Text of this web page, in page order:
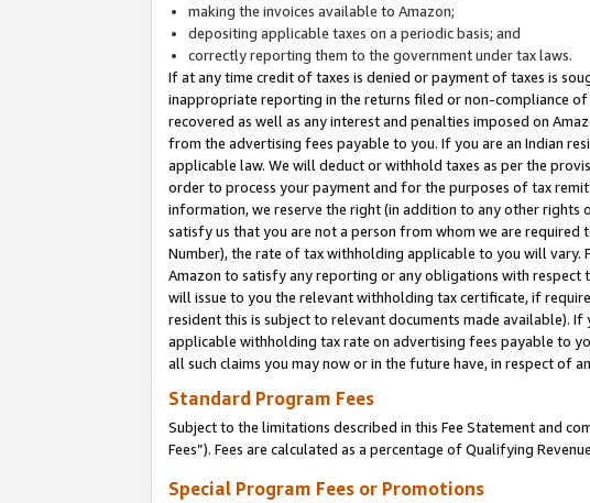
making the invoices available to Amazon;
depositing applicable taxes on a periodic basis; and
correctly reporting them to the government under tax laws.
If at any time credit of taxes is denied or payment of taxes is
inappropriate reporting in the returns filed or non-compliance
recovered as well as any interest and penalties imposed on
from the advertising fees payable to you. If you are an Indian
applicable law. We will deduct or withhold taxes as per the
order to process your payment and for the purposes of tax
information, we reserve the right (in addition to any other
satisfy us that you are not a person from whom we are required
Number), the rate of tax withholding applicable to you will vary.
Amazon to satisfy any reporting or any obligations with
will issue to you the relevant withholding tax certificate, if
resident this is subject to relevant documents made available).
applicable withholding tax rate on advertising fees payable to
all such claims you may now or in the future have, in respect of
Standard Program Fees
Subject to the limitations described in this Fee Statement and
Fees”). Fees are calculated as a percentage of Qualifying
Special Program Fees or Promotions